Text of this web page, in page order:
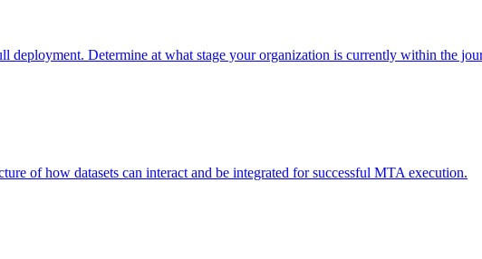
Determine at what stage your organization is currently within the
of how datasets can interact and be integrated for successful MTA execution.